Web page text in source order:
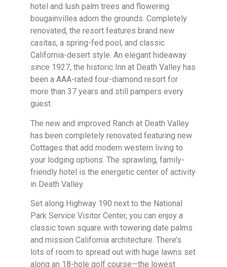
hotel and lush palm trees and flowering
bougainvillea adorn the grounds. Completely
renovated, the resort features brand new
casitas, a spring-fed pool, and classic
California-desert style. An elegant hideaway
since 1927, the historic Inn at Death Valley has
been a AAA-rated four-diamond resort for
more than 37 years and still pampers every
guest.
The new and improved Ranch at Death Valley
has been completely renovated featuring new
Cottages that add modern western living to
your lodging options. The sprawling, family-
friendly hotel is the energetic center of activity
in Death Valley.
Set along Highway 190 next to the National
Park Service Visitor Center, you can enjoy a
classic town square with towering date palms
and mission California architecture. There’s
lots of room to spread out with huge lawns set
along an 18-hole golf course—the lowest